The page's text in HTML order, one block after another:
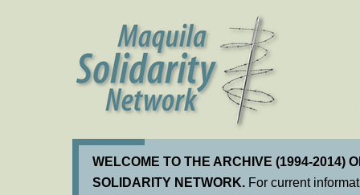
WELCOME TO THE ARCHIVE (1994-2014)
SOLIDARITY NETWORK. For current